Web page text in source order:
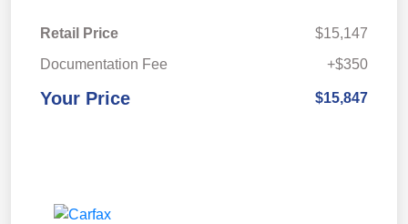
Retail Price
$15,147
Documentation Fee
+$350
Your Price $15,847